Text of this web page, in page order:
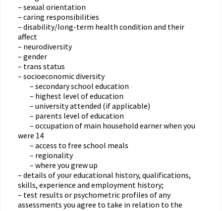
– sexual orientation
– caring responsibilities
– disability/long-term health condition and their
affect
– neurodiversity
– gender
– trans status
– socioeconomic diversity
– secondary school education
– highest level of education
– university attended (if applicable)
– parents level of education
– occupation of main household earner when you
were 14
– access to free school meals
– regionality
– where you grew up
– details of your educational history, qualifications,
skills, experience and employment history;
– test results or psychometric profiles of any
assessments you agree to take in relation to the